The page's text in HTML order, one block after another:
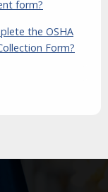
form?
the OSHA
Form?